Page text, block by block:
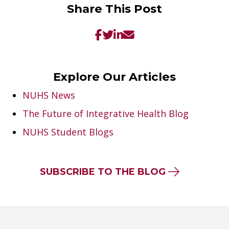
Share This Post
Explore Our Articles
NUHS News
The Future of Integrative Health Blog
NUHS Student Blogs
SUBSCRIBE TO THE BLOG